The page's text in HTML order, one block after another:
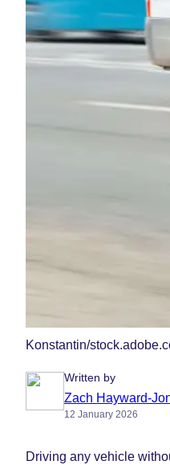
Konstantin/
Written by
Zach Hayward-
12 January 2026
Driving any vehicle